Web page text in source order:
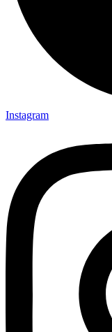
Instagram